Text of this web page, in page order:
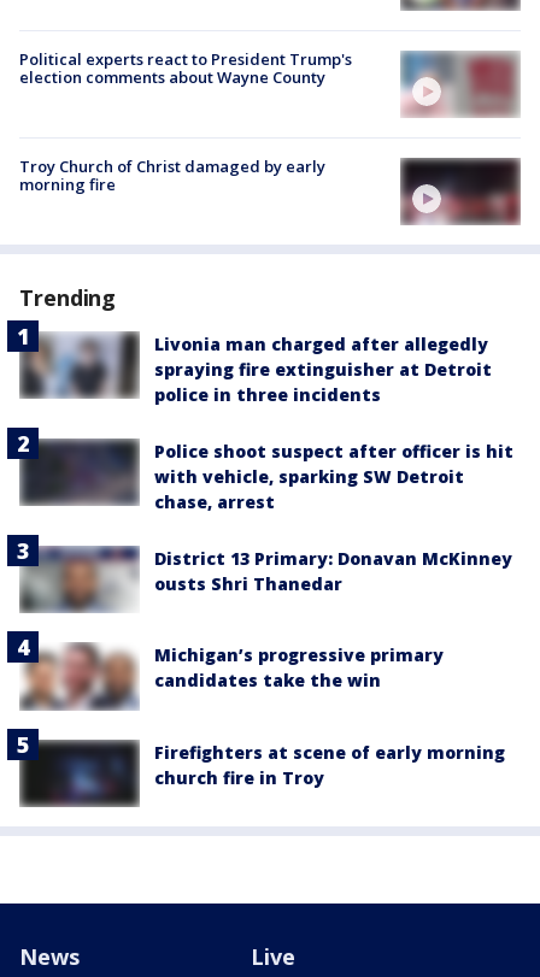
Political experts react to President Trump's
election comments about Wayne County
Troy Church of Christ damaged by early
morning fire
Trending
Livonia man charged after allegedly
spraying fire extinguisher at Detroit
police in three incidents
Police shoot suspect after officer is hit
with vehicle, sparking SW Detroit
chase, arrest
District 13 Primary: Donavan McKinney
ousts Shri Thanedar
Michigan’s progressive primary
candidates take the win
Firefighters at scene of early morning
church fire in Troy
News Live